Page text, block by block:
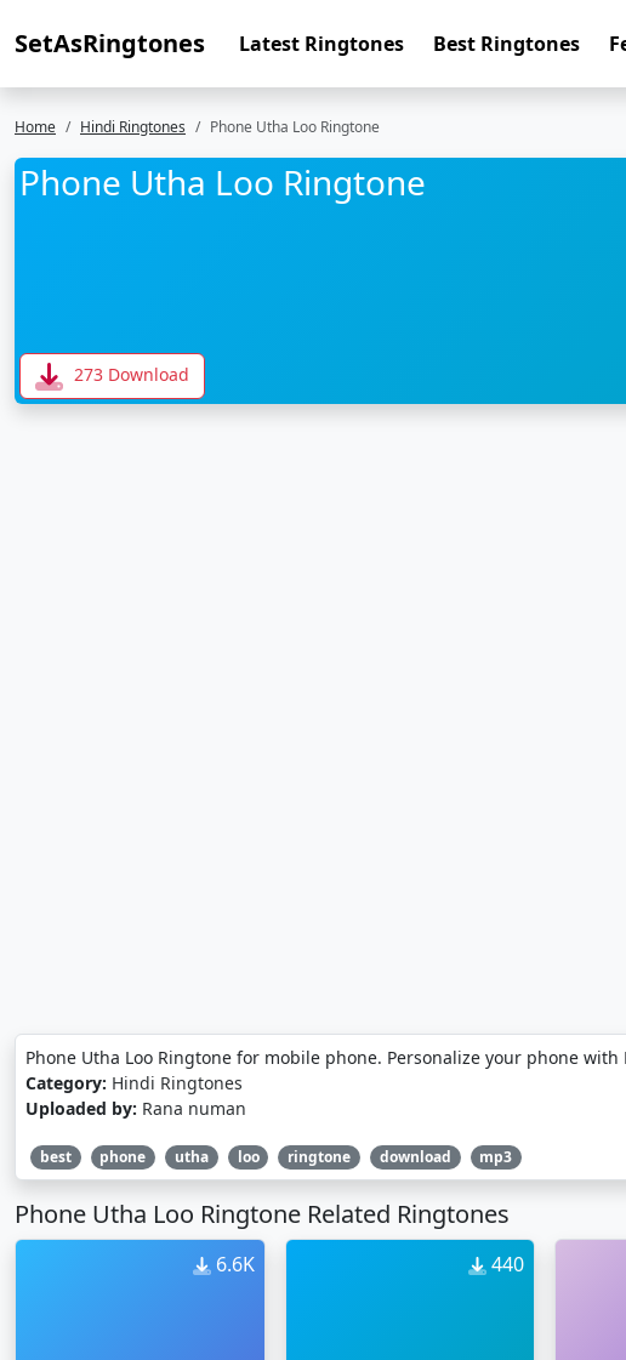
SetAsRingtones Latest Ringtones Best Ringtones
Home Hindi Ringtones Phone Utha Loo Ringtone
Phone Utha Loo Ringtone
273 Download
Phone Utha Loo Ringtone for mobile phone. Personalize your phone with
Category: Hindi Ringtones
Uploaded by: Rana numan
best phone utha loo ringtone download mp3
Phone Utha Loo Ringtone Related Ringtones
6.6K 440